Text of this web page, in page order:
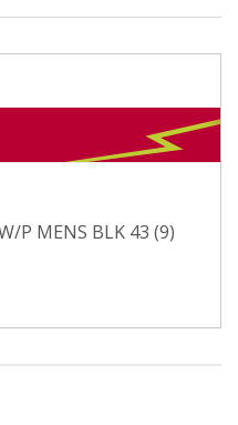
P MENS BLK 43 (9)